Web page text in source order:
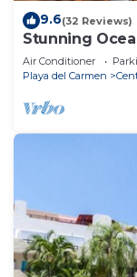
9.6(32 Reviews)
Stunning
Beach Club
Air Conditioner
Playa del Carmen